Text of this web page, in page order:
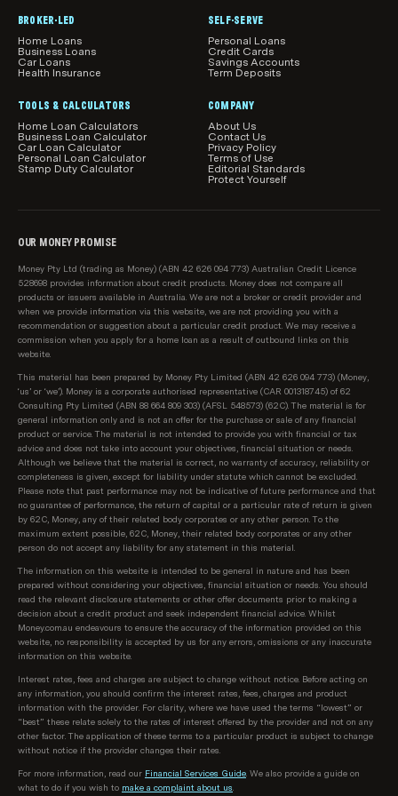
included.
Our product comparisons may not compare all home
loan features and attributes relevant to you.
Product information, such as interest rates, fees and
charges, is subject to change without notice. Before
acting on any information, you should confirm the
relevant product information with the lender.
default
When results load initially in the main comparison
sponsored partners first, then all loans on our
database starting with the lowest relevant rate
available from each of Australia's top 10 largest
lenders first (top 10 is according to APRA, based on
total value of loans per lender). We know these are
the rates our customers are most interested in
seeing. After these initial results, we show all
products on our database, sorted as follows:
Lowest regular repayment amount, then;
Loans interest rate, then;
Lowest comparison rate, then;
Provider name (A-Z)
BROKER-LED
Home Loans
Business Loans
Car Loans
Health Insurance
SELF-SERVE
Personal Loans
Credit Cards
Savings Accounts
Term Deposits
TOOLS & CALCULATORS
Home Loan Calculators
Business Loan Calculator
Car Loan Calculator
Personal Loan Calculator
Stamp Duty Calculator
COMPANY
About Us
Contact Us
Privacy Policy
Terms of Use
Editorial Standards
Protect Yourself
OUR MONEY PROMISE
Money Pty Ltd (trading as Money) (ABN 42 626 094 773) Australian Credit Licence
528698 provides information about credit products. Money does not compare all
products or issuers available in Australia. We are not a broker or credit provider and
when we provide information via this website, we are not providing you with a
recommendation or suggestion about a particular credit product. We may receive a
commission when you apply for a home loan as a result of outbound links on this
website.
This material has been prepared by Money Pty Limited (ABN 42 626 094 773) (Money,
‘us’ or ‘we’). Money is a corporate authorised representative (CAR 001318745) of 62
Consulting Pty Limited (ABN 88 664 809 303) (AFSL 548573) (62C). The material is for
general information only and is not an offer for the purchase or sale of any financial
product or service. The material is not intended to provide you with financial or tax
advice and does not take into account your objectives, financial situation or needs.
Although we believe that the material is correct, no warranty of accuracy, reliability or
completeness is given, except for liability under statute which cannot be excluded.
Please note that past performance may not be indicative of future performance and that
no guarantee of performance, the return of capital or a particular rate of return is given
by 62C, Money, any of their related body corporates or any other person. To the
maximum extent possible, 62C, Money, their related body corporates or any other
person do not accept any liability for any statement in this material.
The information on this website is intended to be general in nature and has been
prepared without considering your objectives, financial situation or needs. You should
read the relevant disclosure statements or other offer documents prior to making a
decision about a credit product and seek independent financial advice. Whilst
Money.com.au endeavours to ensure the accuracy of the information provided on this
website, no responsibility is accepted by us for any errors, omissions or any inaccurate
information on this website.
Interest rates, fees and charges are subject to change without notice. Before acting on
any information, you should confirm the interest rates, fees, charges and product
information with the provider. For clarity, where we have used the terms “lowest” or
“best” these relate solely to the rates of interest offered by the provider and not on any
other factor. The application of these terms to a particular product is subject to change
without notice if the provider changes their rates.
For more information, read our Financial Services Guide . We also provide a guide on
what to do if you wish to make a complaint about us